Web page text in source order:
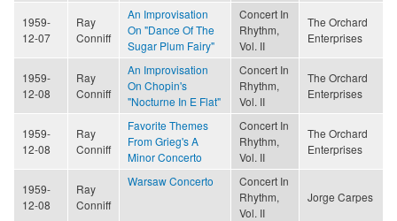
1959-
12-07
Ray
Conniff
An Improvisation
On "Dance Of The
Sugar Plum Fairy"
Concert In
Rhythm,
Vol. II
The Orchard
Enterprises
1959-
12-08
Ray
Conniff
An Improvisation
On Chopin's
"Nocturne In E Flat"
Concert In
Rhythm,
Vol. II
The Orchard
Enterprises
1959-
12-08
Ray
Conniff
Favorite Themes
From Grieg's A
Minor Concerto
Concert In
Rhythm,
Vol. II
The Orchard
Enterprises
1959-
12-08
Ray
Conniff
Warsaw Concerto
Concert In
Rhythm,
Vol. II
Jorge Carpes